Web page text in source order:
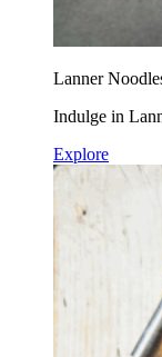
Lanner
Indulge in
Explore